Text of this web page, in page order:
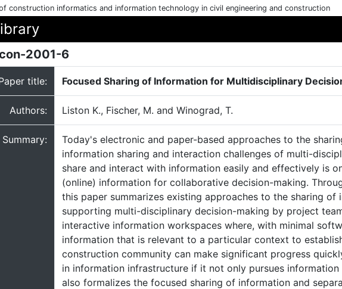
construction informatics and information technology in civil engineering and construction
2001-6
title: Focused Sharing of Information for Multidisciplinary
Authors: Liston K., Fischer, M. and Winograd, T.
Summary:
Today's electronic and paper-based approaches to the
information sharing and interaction challenges of multi-
share and interact with information easily and effectively is
(online) information for collaborative decision-making.
this paper summarizes existing approaches to the sharing
supporting multi-disciplinary decision-making by project
interactive information workspaces where, with minimal
information that is relevant to a particular context to
construction community can make significant progress
in information infrastructure if it not only pursues
also formalizes the focused sharing of information and